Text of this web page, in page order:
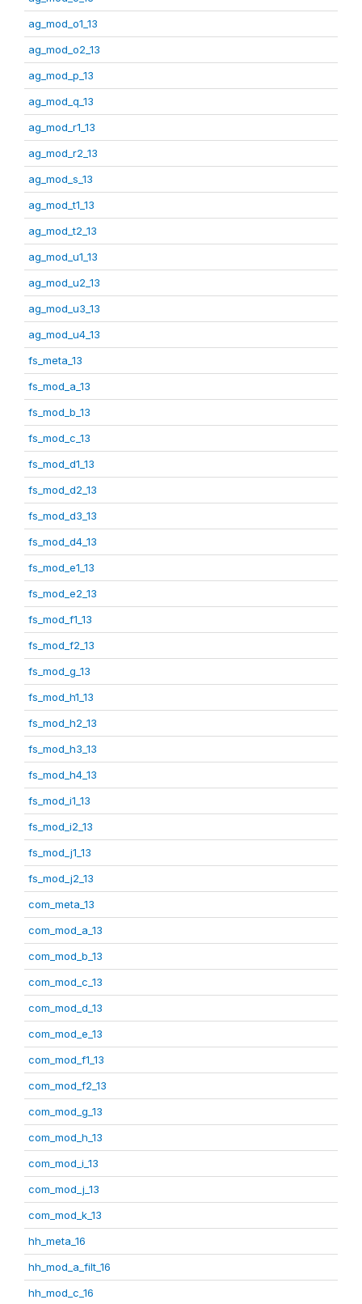
ag_mod_o1_13
ag_mod_o2_13
ag_mod_p_13
ag_mod_q_13
ag_mod_r1_13
ag_mod_r2_13
ag_mod_s_13
ag_mod_t1_13
ag_mod_t2_13
ag_mod_u1_13
ag_mod_u2_13
ag_mod_u3_13
ag_mod_u4_13
fs_meta_13
fs_mod_a_13
fs_mod_b_13
fs_mod_c_13
fs_mod_d1_13
fs_mod_d2_13
fs_mod_d3_13
fs_mod_d4_13
fs_mod_e1_13
fs_mod_e2_13
fs_mod_f1_13
fs_mod_f2_13
fs_mod_g_13
fs_mod_h1_13
fs_mod_h2_13
fs_mod_h3_13
fs_mod_h4_13
fs_mod_i1_13
fs_mod_i2_13
fs_mod_j1_13
fs_mod_j2_13
com_meta_13
com_mod_a_13
com_mod_b_13
com_mod_c_13
com_mod_d_13
com_mod_e_13
com_mod_f1_13
com_mod_f2_13
com_mod_g_13
com_mod_h_13
com_mod_i_13
com_mod_j_13
com_mod_k_13
hh_meta_16
hh_mod_a_filt_16
hh_mod_c_16